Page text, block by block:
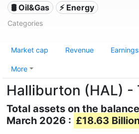
🛢 Oil&Gas ⚡ Energy
Categories
Market cap Revenue Earnings
More
Halliburton (HAL) -
Total assets on the
March 2026 : £18.63